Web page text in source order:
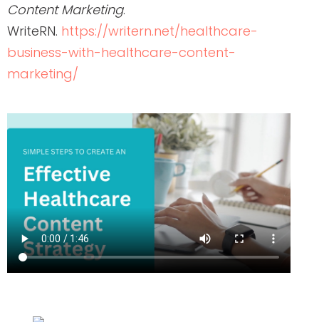
Content Marketing.
WriteRN. https://writern.net/healthcare-
business-with-healthcare-content-
marketing/